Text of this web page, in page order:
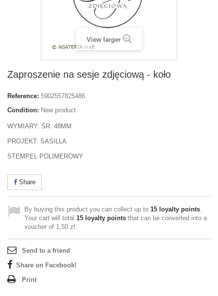
View larger
Zaproszenie na sesje zdjęciową - koło
Reference: 5902557825486
Condition: New product
WYMIARY: ŚR. 48MM
PROJEKT: SASILLA
STEMPEL POLIMEROWY
Share
By buying this product you can collect up to 15 loyalty points.
Your cart will total 15 loyalty points that can be converted into a
voucher of 1,50 zł.
Send to a friend
Share on Facebook!
Print